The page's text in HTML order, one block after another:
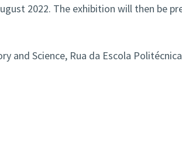
2022. The exhibition will then be
and Science, Rua da Escola